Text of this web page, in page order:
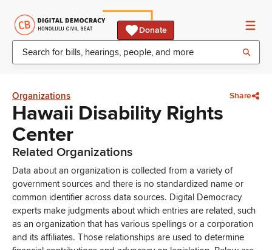
Donate
Organizations Share
Hawaii Disability Rights
Center
Related Organizations
Data about an organization is collected from a variety of
government sources and there is no standardized name or
common identifier across data sources. Digital Democracy
experts make judgments about which entries are related, such
as an organization that has various spellings or a corporation
and its affiliates. Those relationships are used to determine